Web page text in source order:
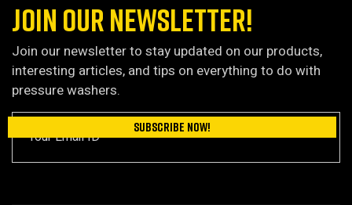
JOIN OUR NEWSLETTER!
Join our newsletter to stay updated on our products,
interesting articles, and tips on everything to do with
pressure washers.